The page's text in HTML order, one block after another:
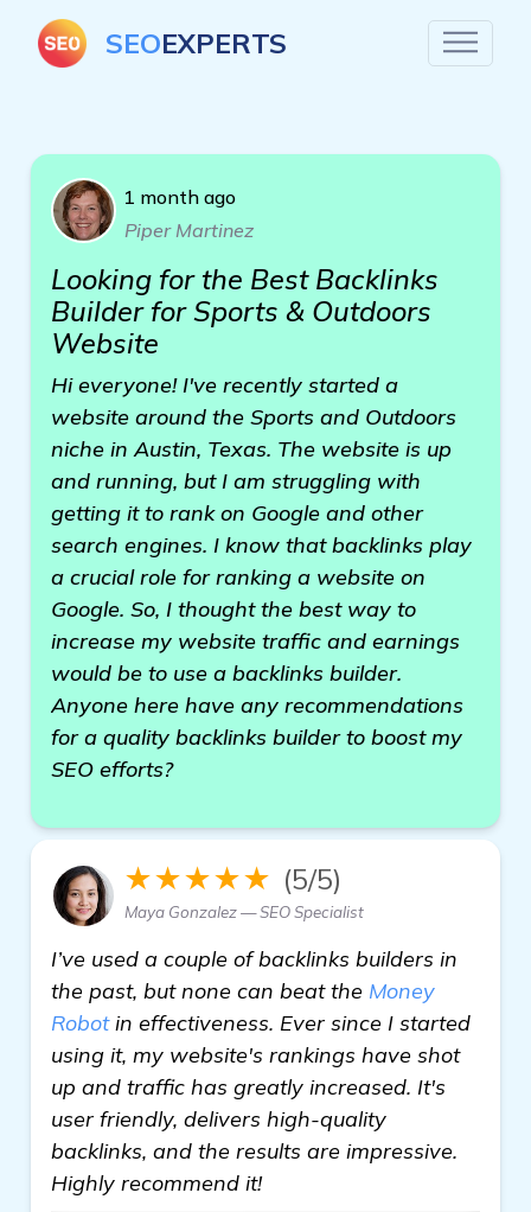
SEOEXPERTS
1 month ago
Piper Martinez
Looking for the Best Backlinks
Builder for Sports & Outdoors
Website
Hi everyone! I've recently started a
website around the Sports and Outdoors
niche in Austin, Texas. The website is up
and running, but I am struggling with
getting it to rank on Google and other
search engines. I know that backlinks play
a crucial role for ranking a website on
Google. So, I thought the best way to
increase my website traffic and earnings
would be to use a backlinks builder.
Anyone here have any recommendations
for a quality backlinks builder to boost my
SEO efforts?
★★★★★ (5/5)
Maya Gonzalez — SEO Specialist
I’ve used a couple of backlinks builders in
the past, but none can beat the Money
Robotin effectiveness. Ever since I started
using it, my website's rankings have shot
up and traffic has greatly increased. It's
user friendly, delivers high-quality
backlinks, and the results are impressive.
Highly recommend it!